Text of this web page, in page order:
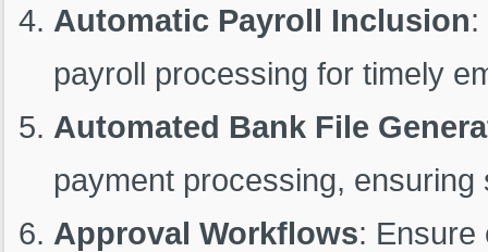
Automatic Payroll Inclusion:
payroll processing for timely
Automated Bank File
payment processing,
Approval Workflows: Ensure